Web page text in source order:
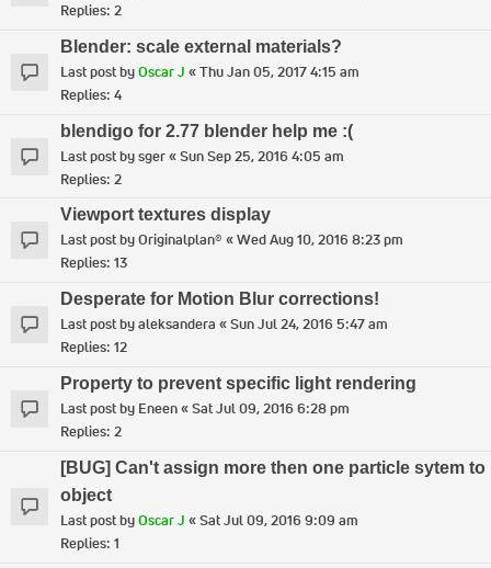
Replies: 2
Blender: scale external materials?
Last post byOscar J «Thu Jan 05, 2017 4:15 am
Replies: 4
blendigo for 2.77 blender help me :(
Last post bysger«Sun Sep 25, 2016 4:05 am
Replies: 2
Viewport textures display
Last post byOriginalplan® «Wed Aug 10, 2016 8:23 pm
Replies: 13
Desperate for Motion Blur corrections!
Last post byaleksandera «Sun Jul 24, 2016 5:47 am
Replies: 12
Property to prevent specific light rendering
Last post by Eneen«Sat Jul 09, 2016 6:28 pm
Replies: 2
[BUG] Can't assign more then one particle sytem to
object
Last post byOscar J «Sat Jul 09, 2016 9:09 am
Replies: 1